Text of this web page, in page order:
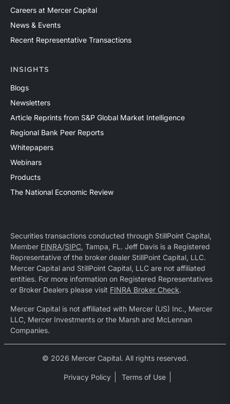
Careers at Mercer Capital
News & Events
Recent Representative Transactions
INSIGHTS
Blogs
Newsletters
Article Reprints from S&P Global Market Intelligence
Regional Bank Peer Reports
Whitepapers
Webinars
Products
The National Economic Review
Securities transactions conducted through StillPoint Capital,
Member FINRA/SIPC, Tampa, FL. Jeff Davis is a Registered
Representative of the broker dealer StillPoint Capital, LLC.
Mercer Capital and StillPoint Capital, LLC are not affiliated
entities. For more information on Registered Representatives
or Broker Dealers please visit FINRA Broker Check.
Mercer Capital is not affiliated with Mercer (US) Inc., Mercer
LLC, Mercer Investments or the Marsh and McLennan
Companies.
© 2026 Mercer Capital. All rights reserved.
Privacy Policy Terms of Use